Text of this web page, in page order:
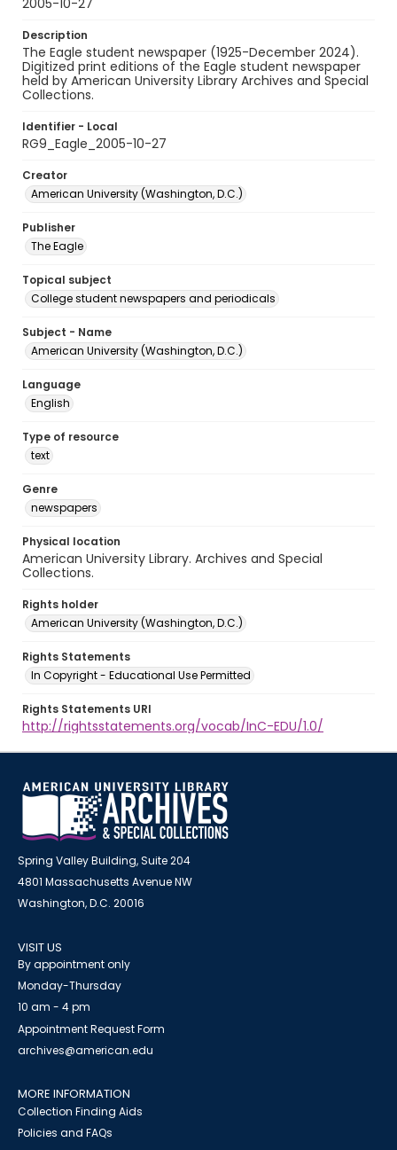
2005-10-27
Description
The Eagle student newspaper (1925-December 2024).
Digitized print editions of the Eagle student newspaper
held by American University Library Archives and Special
Collections.
Identifier - Local
RG9_Eagle_2005-10-27
Creator
American University (Washington, D.C.)
Publisher
The Eagle
Topical subject
College student newspapers and periodicals
Subject - Name
American University (Washington, D.C.)
Language
English
Type of resource
text
Genre
newspapers
Physical location
American University Library. Archives and Special
Collections.
Rights holder
American University (Washington, D.C.)
Rights Statements
In Copyright - Educational Use Permitted
Rights Statements URI
http://rightsstatements.org/vocab/InC-EDU/1.0/
Spring Valley Building, Suite 204
4801 Massachusetts Avenue NW
Washington, D.C. 20016
VISIT US
By appointment only
Monday-Thursday
10 am - 4 pm
Appointment Request Form
archives@american.edu
MORE INFORMATION
Collection Finding Aids
Policies and FAQs